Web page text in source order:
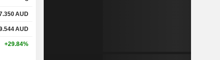
AUD
AUD
+29.84%